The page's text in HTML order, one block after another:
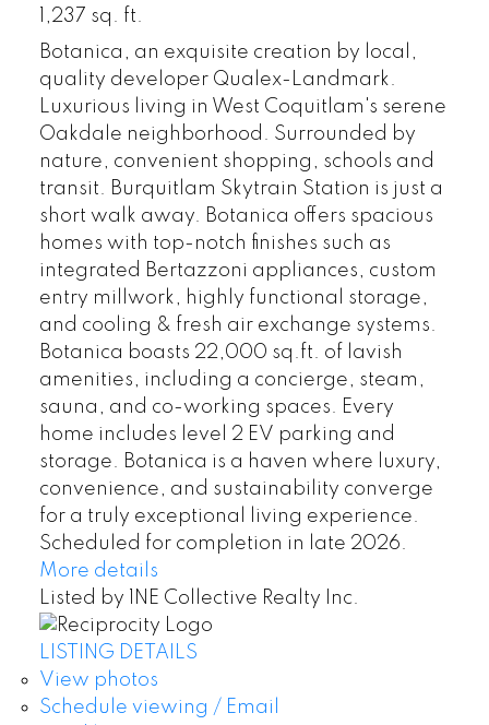
1,237 sq. ft.
Botanica, an exquisite creation by local,
quality developer Qualex-Landmark.
Luxurious living in West Coquitlam's serene
Oakdale neighborhood. Surrounded by
nature, convenient shopping, schools and
transit. Burquitlam Skytrain Station is just a
short walk away. Botanica offers spacious
homes with top-notch finishes such as
integrated Bertazzoni appliances, custom
entry millwork, highly functional storage,
and cooling & fresh air exchange systems.
Botanica boasts 22,000 sq.ft. of lavish
amenities, including a concierge, steam,
sauna, and co-working spaces. Every
home includes level 2 EV parking and
storage. Botanica is a haven where luxury,
convenience, and sustainability converge
for a truly exceptional living experience.
Scheduled for completion in late 2026.
More details
Listed by 1NE Collective Realty Inc.
LISTING DETAILS
View photos
Schedule viewing / Email